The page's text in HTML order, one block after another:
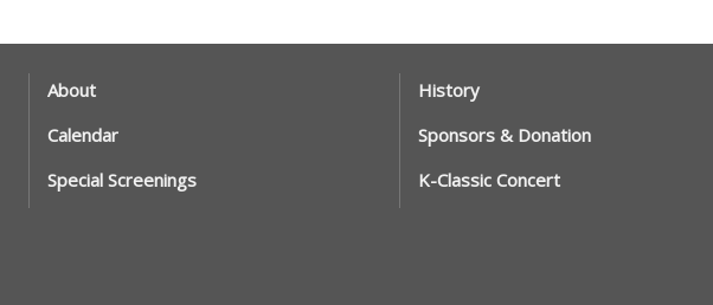
About History
Calendar
Sponsors & Donation
Special Screenings
K-Classic Concert